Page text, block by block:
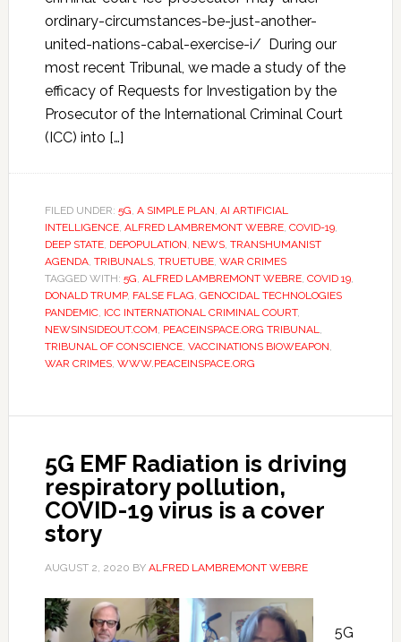
ordinary-circumstances-be-just-another-
united-nations-cabal-exercise-i/ During our
most recent Tribunal, we made a study of the
efficacy of Requests for Investigation by the
Prosecutor of the International Criminal Court
(ICC) into […]
FILED UNDER: 5G, A SIMPLE PLAN, AI ARTIFICIAL
INTELLIGENCE, ALFRED LAMBREMONT WEBRE, COVID-19,
DEEP STATE, DEPOPULATION, NEWS, TRANSHUMANIST
AGENDA, TRIBUNALS, TRUETUBE, WAR CRIMES
TAGGED WITH: 5G, ALFRED LAMBREMONT WEBRE, COVID 19,
DONALD TRUMP, FALSE FLAG, GENOCIDAL TECHNOLOGIES
PANDEMIC, ICC INTERNATIONAL CRIMINAL COURT,
NEWSINSIDEOUT.COM, PEACEINSPACE.ORG TRIBUNAL,
TRIBUNAL OF CONSCIENCE, VACCINATIONS BIOWEAPON,
WAR CRIMES, WWW.PEACEINSPACE.ORG
5G EMF Radiation is driving
respiratory pollution,
COVID-19 virus is a cover
story
AUGUST 2, 2020 BY ALFRED LAMBREMONT WEBRE
5G